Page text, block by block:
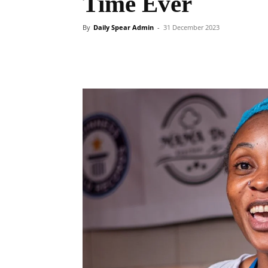
By Daily Spear Admin - 31 December 2023